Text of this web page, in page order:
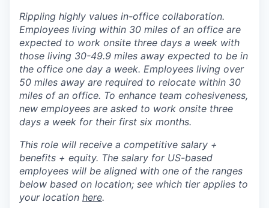
Rippling highly values in-office collaboration.
Employees living within 30 miles of an office are
expected to work onsite three days a week with
those living 30-49.9 miles away expected to be in
the office one day a week. Employees living over
50 miles away are required to relocate within 30
miles of an office. To enhance team cohesiveness,
new employees are asked to work onsite three
days a week for their first six months.
This role will receive a competitive salary +
benefits + equity. The salary for US-based
employees will be aligned with one of the ranges
below based on location; see which tier applies to
your location here.